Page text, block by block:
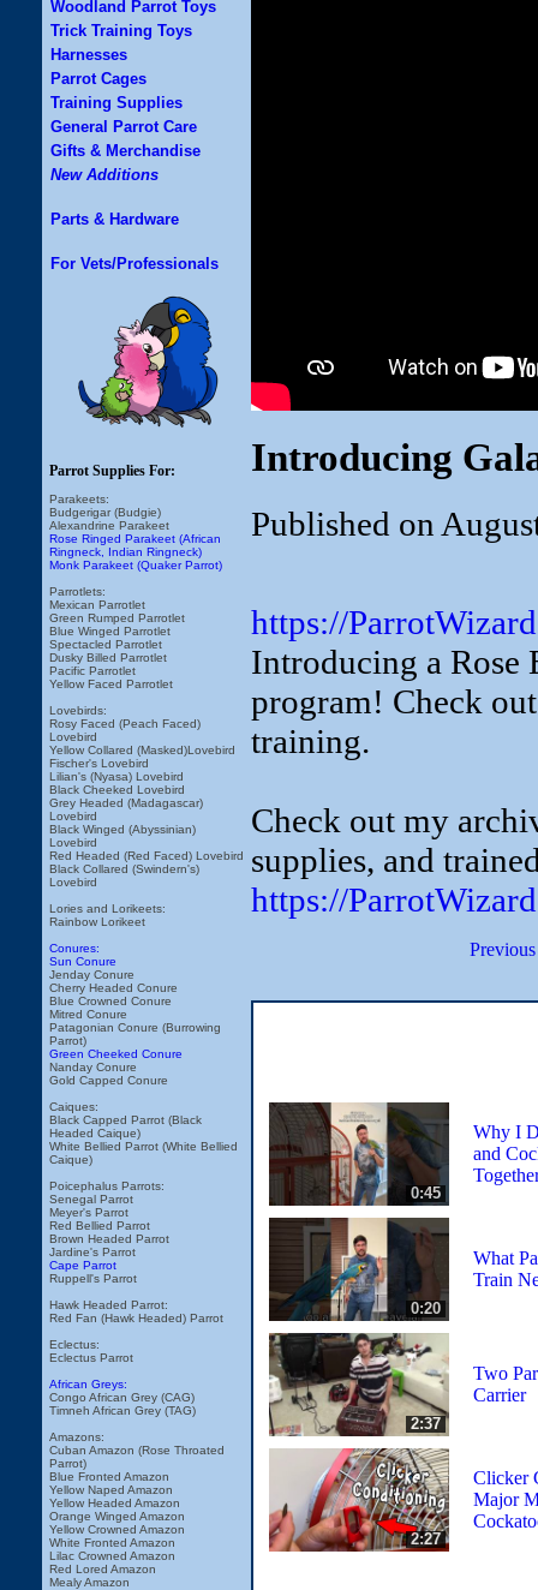
Woodland Parrot Toys
Trick Training Toys
Harnesses
Parrot Cages
Training Supplies
General Parrot Care
Gifts & Merchandise
New Additions
Parts & Hardware
For Vets/Professionals
Parrot Supplies For:
Parakeets:
Budgerigar (Budgie)
Alexandrine Parakeet
Rose Ringed Parakeet (African
Ringneck, Indian Ringneck)
Monk Parakeet (Quaker Parrot)
Parrotlets:
Mexican Parrotlet
Green Rumped Parrotlet
Blue Winged Parrotlet
Spectacled Parrotlet
Dusky Billed Parrotlet
Pacific Parrotlet
Yellow Faced Parrotlet
Lovebirds:
Rosy Faced (Peach Faced)
Lovebird
Yellow Collared (Masked)Lovebird
Fischer's Lovebird
Lilian's (Nyasa) Lovebird
Black Cheeked Lovebird
Grey Headed (Madagascar)
Lovebird
Black Winged (Abyssinian)
Lovebird
Red Headed (Red Faced) Lovebird
Black Collared (Swindern's)
Lovebird
Lories and Lorikeets:
Rainbow Lorikeet
Conures:
Sun Conure
Jenday Conure
Cherry Headed Conure
Blue Crowned Conure
Mitred Conure
Patagonian Conure (Burrowing
Parrot)
Green Cheeked Conure
Nanday Conure
Gold Capped Conure
Caiques:
Black Capped Parrot (Black
Headed Caique)
White Bellied Parrot (White Bellied
Caique)
Poicephalus Parrots:
Senegal Parrot
Meyer's Parrot
Red Bellied Parrot
Brown Headed Parrot
Jardine's Parrot
Cape Parrot
Ruppell's Parrot
Hawk Headed Parrot:
Red Fan (Hawk Headed) Parrot
Eclectus:
Eclectus Parrot
African Greys:
Congo African Grey (CAG)
Timneh African Grey (TAG)
Amazons:
Cuban Amazon (Rose Throated
Parrot)
Blue Fronted Amazon
Yellow Naped Amazon
Yellow Headed Amazon
Orange Winged Amazon
Yellow Crowned Amazon
White Fronted Amazon
Lilac Crowned Amazon
Red Lored Amazon
Mealy Amazon
Introducing
Published on
https://
Introducing a Rose
program! Check
training.
Check out my
supplies, and
https://
0:45
Why I
and
0:20
What
Train
2:37
Two
Carrier
2:27
Clicker
Major